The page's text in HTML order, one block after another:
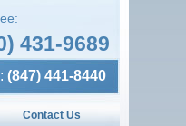
431-9689
(847) 441-8440
Contact Us